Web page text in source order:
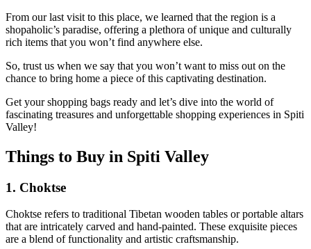
From our last visit to this place, we learned that the region is a
shopaholic’s paradise, offering a plethora of unique and culturally
rich items that you won’t find anywhere else.
So, trust us when we say that you won’t want to miss out on the
chance to bring home a piece of this captivating destination.
Get your shopping bags ready and let’s dive into the world of
fascinating treasures and unforgettable shopping experiences in Spiti
Valley!
Things to Buy in Spiti Valley
1. Choktse
Choktse refers to traditional Tibetan wooden tables or portable altars
that are intricately carved and hand-painted. These exquisite pieces
are a blend of functionality and artistic craftsmanship.